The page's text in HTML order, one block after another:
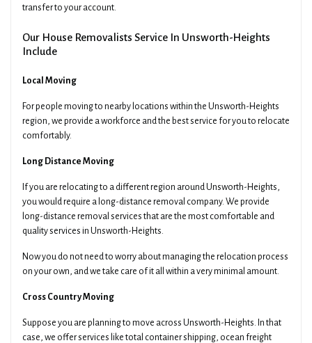
transfer to your account.
Our House Removalists Service In Unsworth-Heights
Include
Local Moving
For people moving to nearby locations within the Unsworth-Heights
region, we provide a workforce and the best service for you to relocate
comfortably.
Long Distance Moving
If you are relocating to a different region around Unsworth-Heights,
you would require a long-distance removal company. We provide
long-distance removal services that are the most comfortable and
quality services in Unsworth-Heights.
Now you do not need to worry about managing the relocation process
on your own, and we take care of it all within a very minimal amount.
Cross Country Moving
Suppose you are planning to move across Unsworth-Heights. In that
case, we offer services like total container shipping, ocean freight